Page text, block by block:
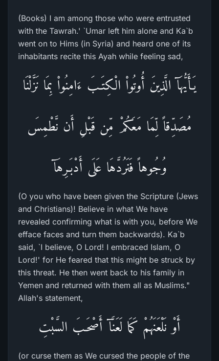
(Books) I am among those who were entrusted
with the Tawrah.' `Umar left him alone and Ka`b
went on to Hims (in Syria) and heard one of its
inhabitants recite this Ayah while feeling sad,
يَـأَيُّهَآ الَّذِينَ أُوتُواْ الْكِتَـبَ ءَامِنُواْ بِمَا نَزَّلْنَا
مُصَدِّقاً لِّمَا مَعَكُمْ مِّن قَبْلِ أَن نَّطْمِسَ
وُجُوهاً فَنَرُدَّهَا عَلَى أَدْبَـرِهَآ
(O you who have been given the Scripture (Jews
and Christians)! Believe in what We have
revealed confirming what is with you, before We
efface faces and turn them backwards). Ka`b
said, `I believe, O Lord! I embraced Islam, O
Lord!' for He feared that this might be struck by
this threat. He then went back to his family in
Yemen and returned with them all as Muslims."
Allah's statement,
أَوْ نَلْعَنَهُمْ كَمَا لَعَنَّآ أَصْحَـبَ السَّبْتِ
(or curse them as We cursed the people of the